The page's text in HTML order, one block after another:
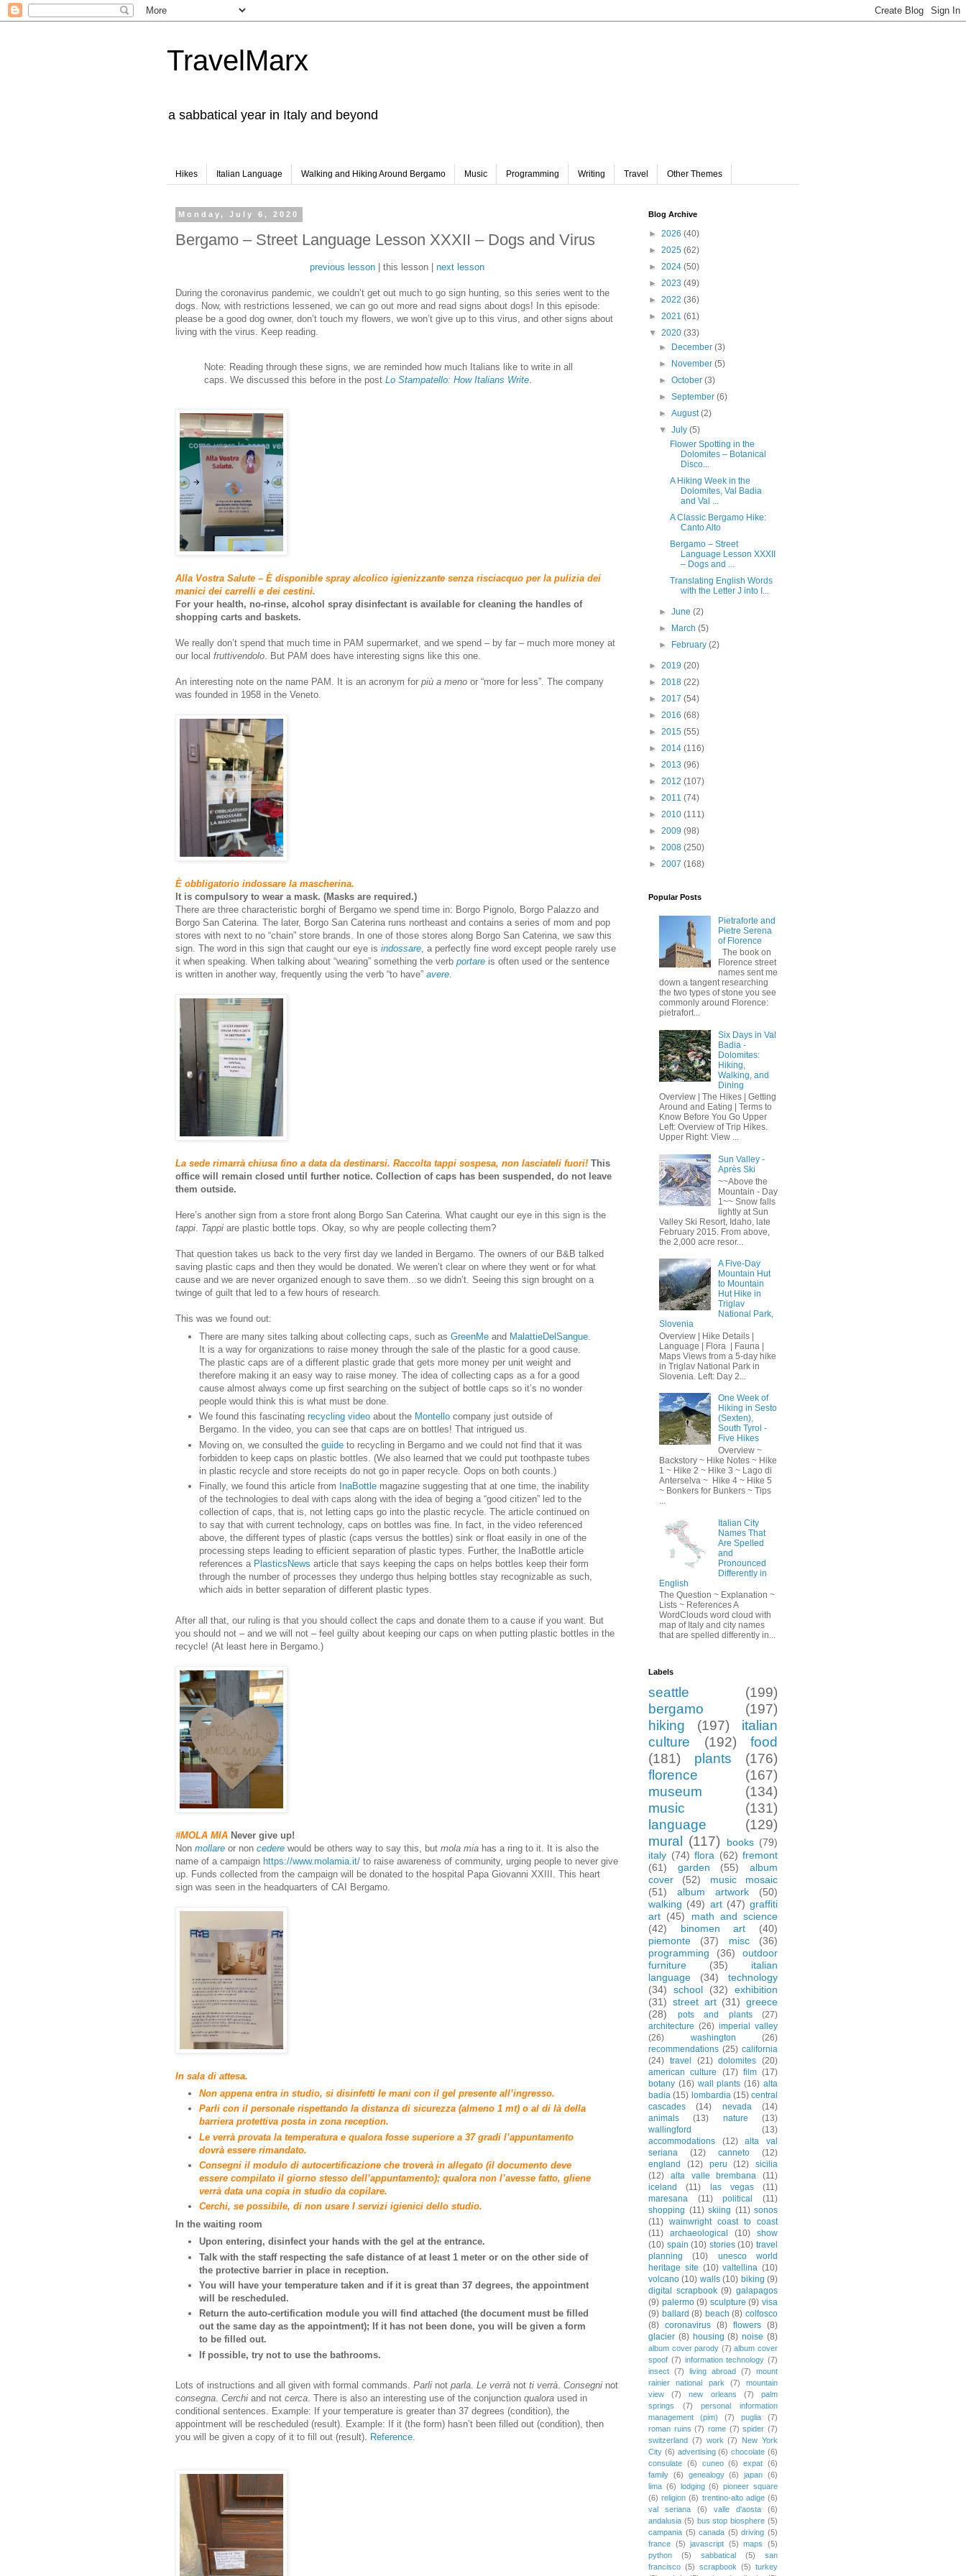
TravelMarx
a sabbatical year in Italy and beyond
Hikes Italian Language Walking and Hiking Around Bergamo Music Programming Writing Travel Other Themes
Monday, July 6, 2020
Bergamo – Street Language Lesson XXXII – Dogs and Virus
previous lesson| this lesson | next lesson
During the coronavirus pandemic, we couldn’t get out much to go sign hunting, so this series went to the
dogs. Now, with restrictions lessened, we can go out more and read signs about dogs! In this episode:
please be a good dog owner, don’t touch my flowers, we won’t give up to this virus, and other signs about
living with the virus. Keep reading.
Note: Reading through these signs, we are reminded how much Italians like to write in all
caps. We discussed this before in the post Lo Stampatello: How Italians Write.
Alla Vostra Salute – È disponible spray alcolico igienizzante senza risciacquo per la pulizia dei
manici dei carrelli e dei cestini.
For your health, no-rinse, alcohol spray disinfectant is available for cleaning the handles of
shopping carts and baskets.
We really don’t spend that much time in PAM supermarket, and we spend – by far – much more money at
our local fruttivendolo. But PAM does have interesting signs like this one.
An interesting note on the name PAM. It is an acronym for più a meno or “more for less”. The company
was founded in 1958 in the Veneto.
È obbligatorio indossare la mascherina.
It is compulsory to wear a mask. (Masks are required.)
There are three characteristic borghi of Bergamo we spend time in: Borgo Pignolo, Borgo Palazzo and
Borgo San Caterina. The later, Borgo San Caterina runs northeast and contains a series of mom and pop
stores with next to no “chain” store brands. In one of those stores along Borgo San Caterina, we saw this
sign. The word in this sign that caught our eye is indossare, a perfectly fine word except people rarely use
it when speaking. When talking about “wearing” something the verb portare is often used or the sentence
is written in another way, frequently using the verb “to have” avere.
La sede rimarrà chiusa fino a data da destinarsi. Raccolta tappi sospesa, non lasciateli fuori! This
office will remain closed until further notice. Collection of caps has been suspended, do not leave
them outside.
Here’s another sign from a store front along Borgo San Caterina. What caught our eye in this sign is the
tappi. Tappi are plastic bottle tops. Okay, so why are people collecting them?
That question takes us back to the very first day we landed in Bergamo. The owners of our B&B talked
saving plastic caps and then they would be donated. We weren’t clear on where they went or for what
cause and we are never organized enough to save them...so we didn’t. Seeing this sign brought on a
twinge of guilt that led to a few hours of research.
This was we found out:
There are many sites talking about collecting caps, such as GreenMe and MalattieDelSangue.
It is a way for organizations to raise money through the sale of the plastic for a good cause.
The plastic caps are of a different plastic grade that gets more money per unit weight and
therefore making it an easy way to raise money. The idea of collecting caps as a for a good
cause almost always come up first searching on the subject of bottle caps so it’s no wonder
people would think this is what must be done.
We found this fascinating recycling video about the Montello company just outside of
Bergamo. In the video, you can see that caps are on bottles! That intrigued us.
Moving on, we consulted the guide to recycling in Bergamo and we could not find that it was
forbidden to keep caps on plastic bottles. (We also learned that we could put toothpaste tubes
in plastic recycle and store receipts do not go in paper recycle. Oops on both counts.)
Finally, we found this article from InaBottle magazine suggesting that at one time, the inability
of the technologies to deal with caps along with the idea of beging a “good citizen” led to the
collection of caps, that is, not letting caps go into the plastic recycle. The article continued on
to say that with current technology, caps on bottles was fine. In fact, in the video referenced
above, the different types of plastic (caps versus the bottles) sink or float easily in one of the
processing steps leading to efficient separation of plastic types. Further, the InaBottle article
references a PlasticsNews article that says keeping the caps on helps bottles keep their form
through the number of processes they undergo thus helping bottles stay recognizable as such,
which aids in better separation of different plastic types.
After all that, our ruling is that you should collect the caps and donate them to a cause if you want. But
you should not – and we will not – feel guilty about keeping our caps on when putting plastic bottles in the
recycle! (At least here in Bergamo.)
#MOLA MIA Never give up!
Non mollare or non cedere would be others way to say this, but mola mia has a ring to it. It is also the
name of a campaign https://www.molamia.it/ to raise awareness of community, urging people to never give
up. Funds collected from the campaign will be donated to the hospital Papa Giovanni XXIII. This heart
sign was seen in the headquarters of CAI Bergamo.
In sala di attesa.
Non appena entra in studio, si disinfetti le mani con il gel presente all’ingresso.
Parli con il personale rispettando la distanza di sicurezza (almeno 1 mt) o al di là della
barriera protettiva posta in zona reception.
Le verrà provata la temperatura e qualora fosse superiore a 37 gradi l’appuntamento
dovrà essere rimandato.
Consegni il modulo di autocertificazione che troverà in allegato (il documento deve
essere compilato il giorno stesso dell’appuntamento); qualora non l’avesse fatto, gliene
verrà data una copia in studio da copilare.
Cerchi, se possibile, di non usare I servizi igienici dello studio.
In the waiting room
Upon entering, disinfect your hands with the gel at the entrance.
Talk with the staff respecting the safe distance of at least 1 meter or on the other side of
the protective barrier in place in reception.
You will have your temperature taken and if it is great than 37 degrees, the appointment
will be rescheduled.
Return the auto-certification module you will find attached (the document must be filled
out the same day as the appointment); If it has not been done, you will be given a form
to be filled out.
If possible, try not to use the bathrooms.
Lots of instructions and all given with formal commands. Parli not parla. Le verrà not ti verrà. Consegni not
consegna. Cerchi and not cerca. There is also an interesting use of the conjunction qualora used in
conditional sentences. Example: If your temperature is greater than 37 degrees (condition), the
appointment will be rescheduled (result). Example: If it (the form) hasn’t been filled out (condition), then
you will be given a copy of it to fill out (result). Reference.
Blog Archive
► 2026 (40)
► 2025 (62)
► 2024 (50)
► 2023 (49)
► 2022 (36)
► 2021 (61)
▼ 2020 (33)
►
December(3)
►
November(5)
►October(3)
►September(6)
►August(2)
▼July(5)
Flower Spotting in the
Dolomites – Botanical
Disco...
A Hiking Week in the
Dolomites, Val Badia
and Val ...
A Classic Bergamo Hike:
Canto Alto
Bergamo – Street
Language Lesson XXXII
– Dogs and ...
Translating English Words
with the Letter J into I...
►June(2)
►
March(5)
►
February(2)
► 2019 (20)
► 2018 (22)
► 2017 (54)
► 2016 (68)
► 2015 (55)
► 2014 (116)
► 2013 (96)
► 2012 (107)
► 2011 (74)
► 2010 (111)
► 2009 (98)
► 2008 (250)
► 2007 (168)
Popular Posts
Pietraforte and
Pietre Serena
of Florence
The book on
Florence street
names sent me
down a tangent researching
the two types of stone you see
commonly around Florence:
pietrafort...
Six Days in Val
Badia -
Dolomites:
Hiking,
Walking, and
Dining
Overview | The Hikes | Getting
Around and Eating | Terms to
Know Before You Go Upper
Left: Overview of Trip Hikes.
Upper Right: View ...
Sun Valley -
Après Ski
~~Above the
Mountain - Day
1~~ Snow falls
lightly at Sun
Valley Ski Resort, Idaho, late
February 2015. From above,
the 2,000 acre resor...
A Five-Day
Mountain Hut
to Mountain
Hut Hike in
Triglav
National Park,
Slovenia
Overview | Hike Details |
Language | Flora | Fauna |
Maps Views from a 5-day hike
in Triglav National Park in
Slovenia. Left: Day 2...
One Week of
Hiking in Sesto
(Sexten),
South Tyrol -
Five Hikes
Overview ~
Backstory ~ Hike Notes ~ Hike
1 ~ Hike 2 ~ Hike 3 ~ Lago di
Anterselva ~ Hike 4 ~ Hike 5
~ Bonkers for Bunkers ~ Tips
...
Italian City
Names That
Are Spelled
and
Pronounced
Differently in
English
The Question ~ Explanation ~
Lists ~ References A
WordClouds word cloud with
map of Italy and city names
that are spelled differently in...
Labels
seattle
(199)
bergamo
(197)
hiking
(197)
italian
culture
(192)
food
(181)
plants
(176)
florence
(167)
museum
(134)
music
(131)
language
(129)
mural
(117) books (79)
italy (74) flora (62) fremont
(61)
garden (55)
album
cover
(52)
music mosaic
(51)
album artwork
(50)
walking (49) art (47) graffiti
art (45)
math and science
(42)
binomen art
(40)
piemonte
(37) misc
(36)
programming
(36)
outdoor
furniture
(35)
italian
language
(34)
technology
(34)
school (32)
exhibition
(31) street art (31) greece
(28)
pots and plants
(27)
architecture (26) imperial valley
(26)
washington
(26)
recommendations (25) california
(24) travel (21) dolomites (20)
american culture
(17) film (17)
botany (16) wall plants (16) alta
badia (15) lombardia (15) central
cascades
(14) nevada
(14)
animals
(13) nature
(13)
wallingford
(13)
accommodations
(12)
alta val
seriana
(12) canneto
(12)
england
(12) peru (12)
sicilia
(12)
alta valle brembana
(11)
iceland
(11) las vegas
(11)
maresana
(11) political
(11)
shopping (11) skiing (11) sonos
(11) wainwright coast to coast
(11)
archaeological (10)
show
(10) spain (10) stories (10) travel
planning
(10)
unesco world
heritage site (10) valtellina (10)
volcano (10) walls (10) biking (9)
digital scrapbook (9) galapagos
(9) palermo (9) sculpture (9) visa
(9) ballard (8) beach (8) colfosco
(8) coronavirus (8) flowers (8)
glacier (8) housing (8) noise (8)
album cover parody (7) album cover
spoof (7) information technology (7)
insect (7) living abroad (7)
mount
rainier national park
(7)
mountain
view
(7) new orleans (7)
palm
springs
(7)
personal information
management (pim)
(7) puglia
(7)
roman ruins (7) rome (7) spider (7)
switzerland (7) work (7)
New York
City (6) advertising (6) chocolate (6)
consulate (6) cuneo (6) expat (6)
family (6) genealogy (6) japan (6)
lima (6) lodging (6)
pioneer square
(6) religion (6) trentino-alto adige (6)
val seriana
(6) valle d'aosta
(6)
andalusia (5) bus stop biosphere (5)
campania (5) canada (5) driving (5)
france (5) javascript (5) maps
(5)
python
(5) sabbatical (5)
san
francisco (5) scrapbook (5) turkey